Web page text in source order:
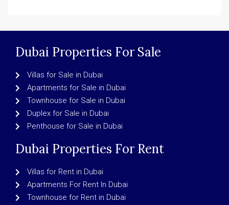
Dubai Properties For Sale
Villas for Sale in Dubai
Apartments for Sale in Dubai
Townhouse for Sale in Dubai
Duplex for Sale in Dubai
Penthouse for Sale in Dubai
Dubai Properties For Rent
Villas for Rent in Dubai
Apartments For Rent In Dubai
Townhouse for Rent in Dubai